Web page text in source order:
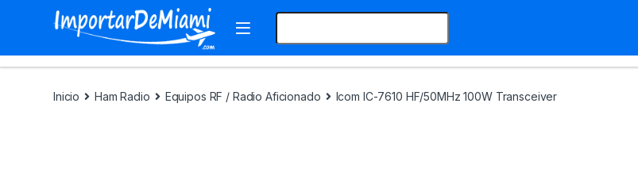
Skip to navigation
Skip to content
Search for:
Inicio Ham Radio Equipos RF / Radio Aficionado Icom IC-7610 HF/50MHz 100W Transceiver